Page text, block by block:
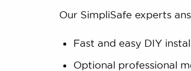
Our SimpliSafe experts
Fast and easy DIY
Optional professional